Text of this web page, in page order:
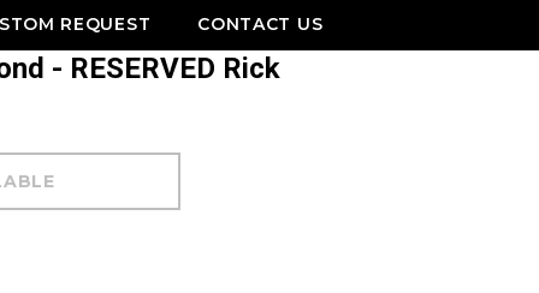
REQUEST CONTACT US
- RESERVED Rick